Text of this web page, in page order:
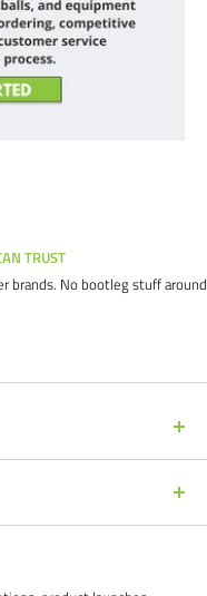
TRUST
brands. No bootleg stuff around
products you need at